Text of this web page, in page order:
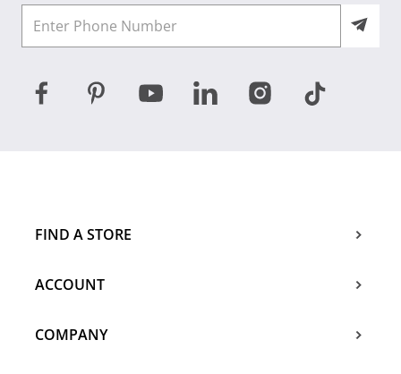
FIND A STORE
ACCOUNT
COMPANY